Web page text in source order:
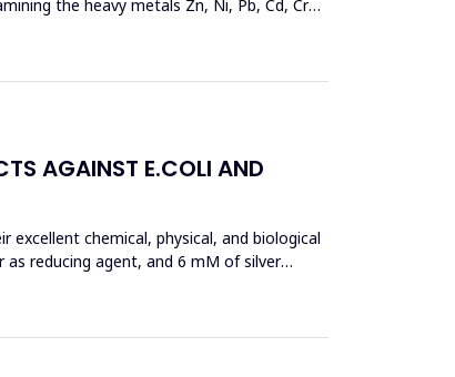
the heavy metals Zn, Ni, Pb, Cd, Cr
AGAINST E.COLI AND
chemical, physical, and biological
as reducing agent, and 6 mM of silver